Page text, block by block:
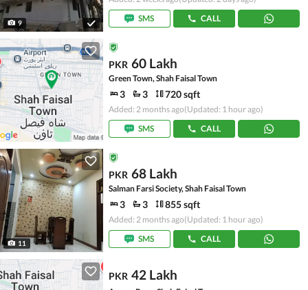
9
SMS
CALL
PKR 60 Lakh
Green Town, Shah Faisal Town
3 3 720 sqft
Added: 2 months ago(Updated: 1 hour ago)
SMS
CALL
11
PKR 68 Lakh
Salman Farsi Society, Shah Faisal Town
3 3 855 sqft
Added: 2 months ago(Updated: 1 hour ago)
SMS
CALL
PKR 42 Lakh